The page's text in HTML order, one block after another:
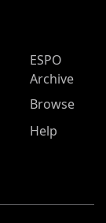
ESPO
Archive
Browse
Help